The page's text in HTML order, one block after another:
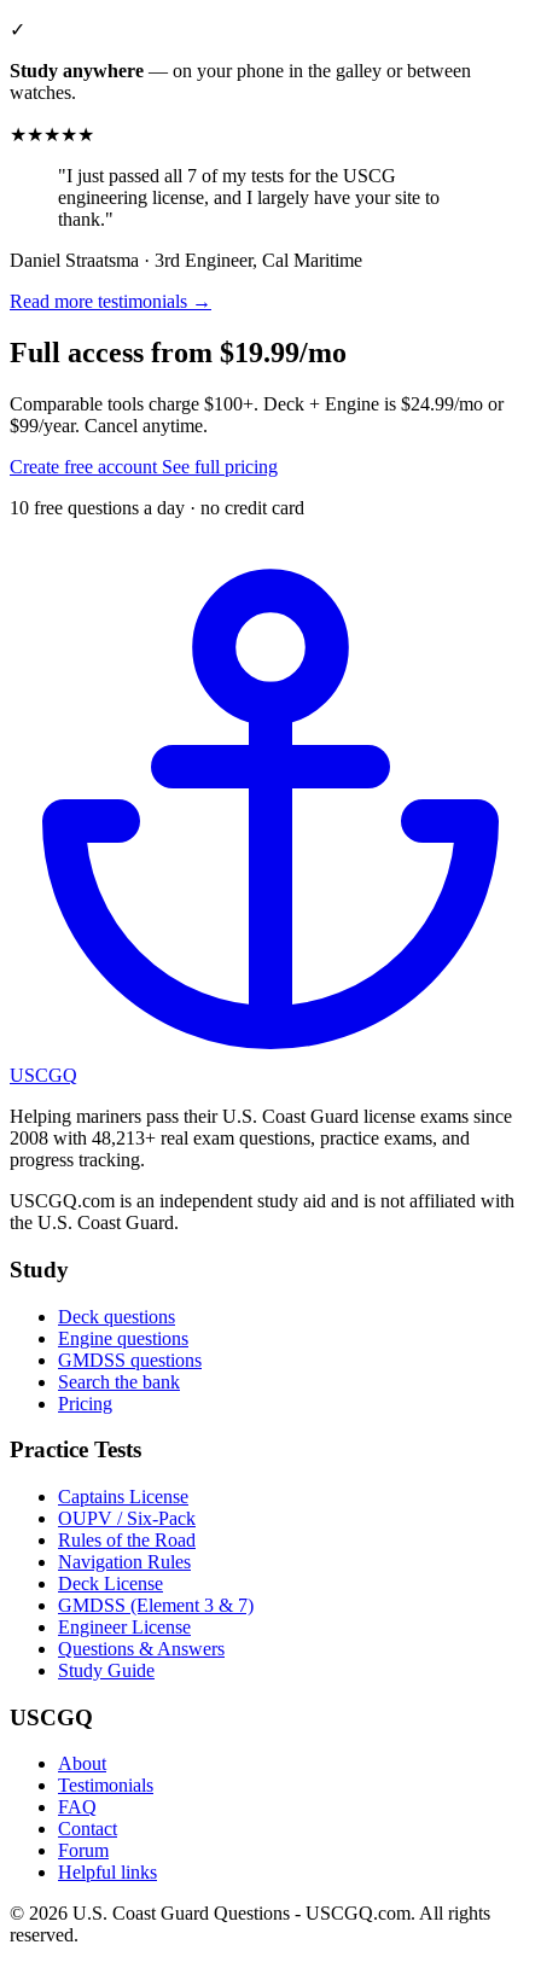
✓
Study anywhere — on your phone in the galley or between
watches.
★★★★★
"I just passed all 7 of my tests for the USCG
engineering license, and I largely have your site to
thank."
Daniel Straatsma · 3rd Engineer, Cal Maritime
Read more testimonials →
Full access from $19.99/mo
Comparable tools charge $100+. Deck + Engine is $24.99/mo or
$99/year. Cancel anytime.
Create free account See full pricing
10 free questions a day · no credit card
USCGQ
Helping mariners pass their U.S. Coast Guard license exams since
2008 with 48,213+ real exam questions, practice exams, and
progress tracking.
USCGQ.com is an independent study aid and is not affiliated with
the U.S. Coast Guard.
Study
Deck questions
Engine questions
GMDSS questions
Search the bank
Pricing
Practice Tests
Captains License
OUPV / Six-Pack
Rules of the Road
Navigation Rules
Deck License
GMDSS (Element 3 & 7)
Engineer License
Questions & Answers
Study Guide
USCGQ
About
Testimonials
FAQ
Contact
Forum
Helpful links
© 2026 U.S. Coast Guard Questions - USCGQ.com. All rights
reserved.